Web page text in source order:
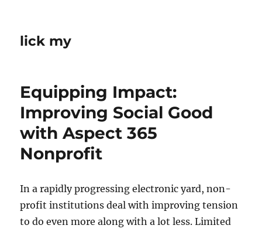
lick my
Equipping Impact:
Improving Social Good
with Aspect 365
Nonprofit
In a rapidly progressing electronic yard, non-
profit institutions deal with improving tension
to do even more along with a lot less. Limited